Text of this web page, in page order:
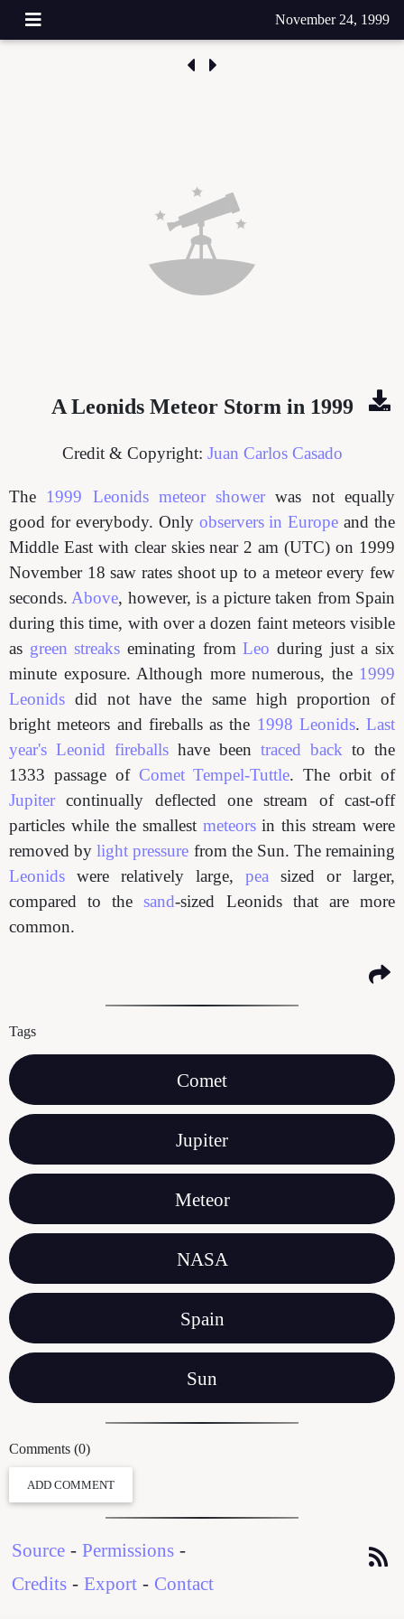
November 24, 1999
A Leonids Meteor Storm in 1999
Credit & Copyright: Juan Carlos Casado
The 1999 Leonids meteor shower was not equally
good for everybody. Only observers in Europe and the
Middle East with clear skies near 2 am (UTC) on 1999
November 18 saw rates shoot up to a meteor every few
seconds. Above, however, is a picture taken from Spain
during this time, with over a dozen faint meteors visible
as green streaks eminating fromLeo during just a six
minute exposure. Although more numerous, the 1999
Leonids did not have the same high proportion of
bright meteors and fireballs as the 1998 Leonids. Last
year's Leonid fireballs have been traced back to the
1333 passage of Comet Tempel-Tuttle. The orbit of
Jupiter continually deflected one stream of cast-off
particles while the smallest meteorsin this stream were
removed bylight pressure from the Sun. The remaining
Leonids were relatively large, pea sized or larger,
compared to thesand-sized Leonids that are more
common.
Tags
Comet
Jupiter
Meteor
NASA
Spain
Sun
Comments (0)
ADD COMMENT
Source - Permissions -
Credits - Export - Contact